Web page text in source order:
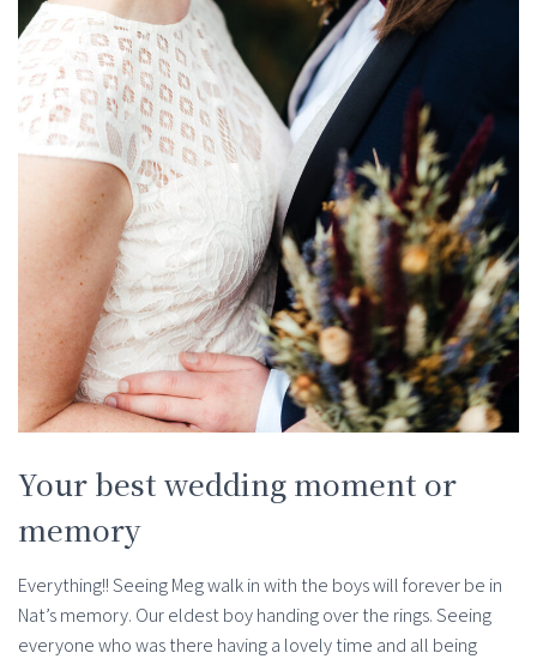
Your best wedding moment or
memory
Everything!! Seeing Meg walk in with the boys will forever be in
Nat’s memory. Our eldest boy handing over the rings. Seeing
everyone who was there having a lovely time and all being